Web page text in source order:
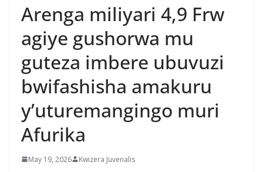
Arenga miliyari 4,9 Frw
agiye gushorwa mu
guteza imbere ubuvuzi
bwifashisha amakuru
y’uturemangingo muri
Afurika
May 19, 2026 Kwizera Juvenalis